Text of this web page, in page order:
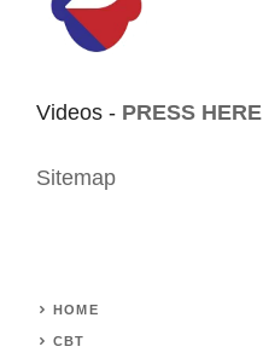
Videos - PRESS HERE
Sitemap
HOME
CBT